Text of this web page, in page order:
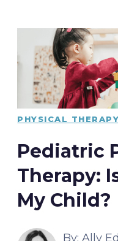
PHYSICAL THERAPY
Pediatric
Therapy:
My Child?
By:Ally